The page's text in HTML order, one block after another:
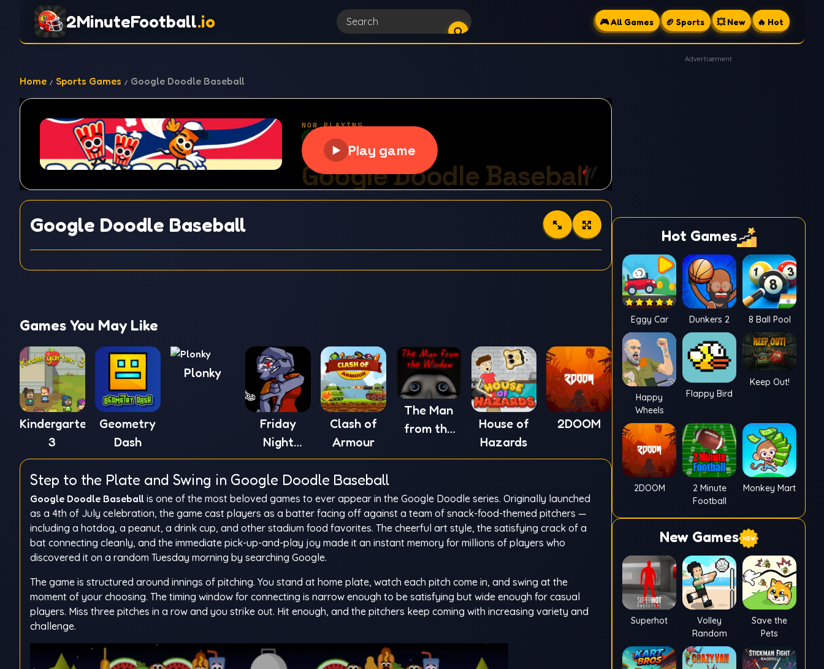
2MinuteFootball.io 🎮 All Games 🏈 Sports 💥 New 🔥 Hot
Home Sports Games Google Doodle Baseball
Google Doodle Baseball
Games You May Like
Kindergarten
3
Geometry
Dash
Plonky
Friday
Night
Funkin' vs
XE
Clash of
Armour
The Man
from the
House of
Hazards
2DOOM
Step to the Plate and Swing in Google Doodle Baseball
Google Doodle Baseball is one of the most beloved games to ever appear in the Google Doodle series. Originally launched
as a 4th of July celebration, the game cast players as a batter facing off against a team of snack-food-themed pitchers —
including a hotdog, a peanut, a drink cup, and other stadium food favorites. The cheerful art style, the satisfying crack of a
bat connecting cleanly, and the immediate pick-up-and-play joy made it an instant memory for millions of players who
discovered it on a random Tuesday morning by searching Google.
The game is structured around innings of pitching. You stand at home plate, watch each pitch come in, and swing at the
moment of your choosing. The timing window for connecting is narrow enough to be satisfying but wide enough for casual
players. Miss three pitches in a row and you strike out. Hit enough, and the pitchers keep coming with increasing variety and
challenge.
Advertisement
Hot Games
Eggy Car Dunkers 2 8 Ball Pool
Happy
Wheels
Flappy Bird
Keep Out!
2DOOM
2 Minute
Football
Monkey Mart
New Games
Superhot
Volley
Random
Save the
Pets